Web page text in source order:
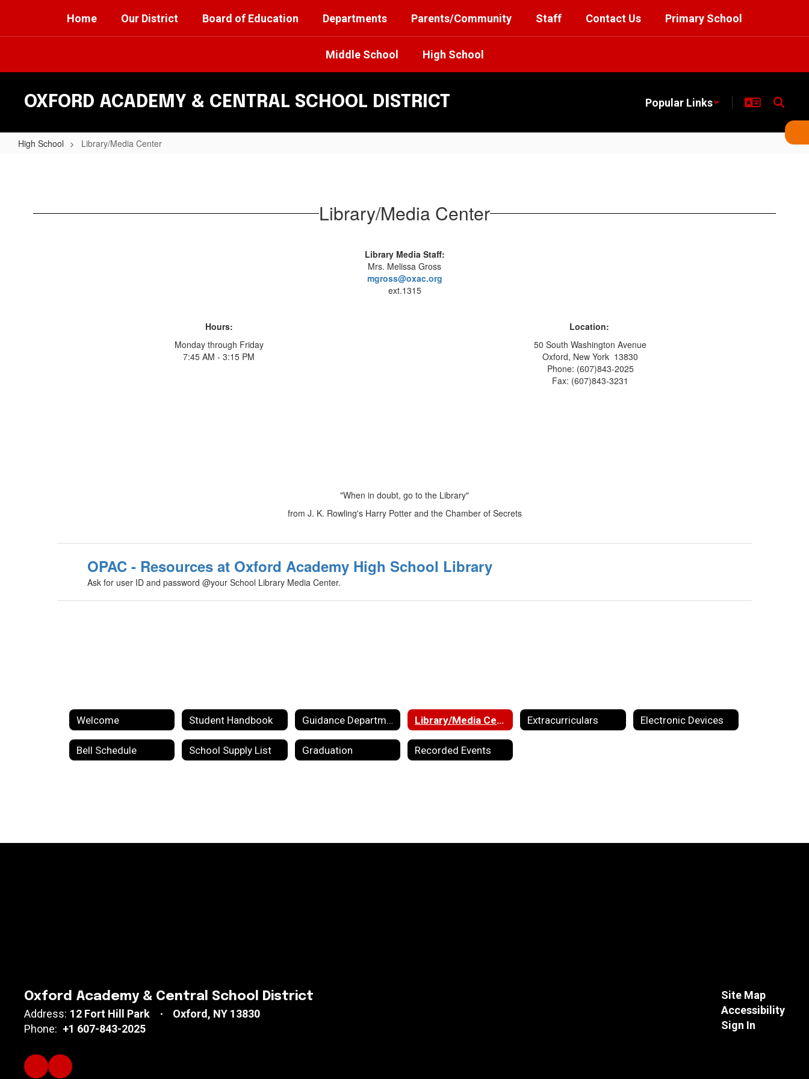
main
Home Our District Board of Education Departments Parents/Community Staff Contact Us Primary School
Middle School High School
OXFORD ACADEMY & CENTRAL SCHOOL DISTRICT Popular Links
High School Library/Media Center
Library/Media Center
Library Media Staff:
Mrs. Melissa Gross
mgross@oxac.org
ext.1315
Hours:
Monday through Friday
7:45 AM - 3:15 PM
Location:
50 South Washington Avenue
Oxford, New York 13830
Phone: (607)843-2025
Fax: (607)843-3231
"When in doubt, go to the Library"
from J. K. Rowling's Harry Potter and the Chamber of Secrets
OPAC - Resources at Oxford Academy High School Library
Ask for user ID and password @your School Library Media Center.
Welcome Student Handbook Guidance Department Library/Media Center Extracurriculars Electronic Devices
Bell Schedule School Supply List Graduation Recorded Events
Oxford Academy & Central School District
Address: 12 Fort Hill Park
Oxford, NY 13830
Phone: +1 607-843-2025
Site Map
Accessibility
Sign In